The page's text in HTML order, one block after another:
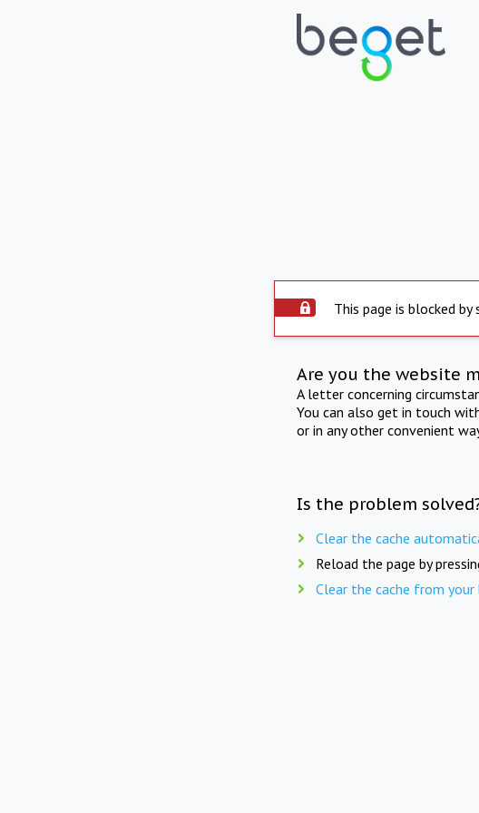
This page is blocked by
Are you the website
A letter concerning
You can also get in touch
or in any other convenient
Is the problem
Clear the cache
Reload the page by
Clear the cache from